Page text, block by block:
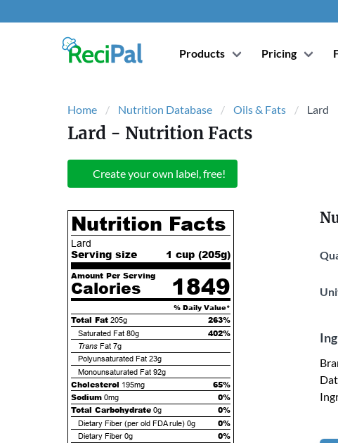
Products Pricing
Home Nutrition Database Oils & Fats Lard
Lard - Nutrition Facts
Create your own label, free!
Nutrition Facts
Lard
Serving size 1 cup (205g)
Amount Per Serving
Calories 1849
% Daily Value*
Total Fat 205g 263%
Saturated Fat 80g 402%
Trans Fat 7g
Polyunsaturated Fat 23g
Monounsaturated Fat 92g
Cholesterol 195mg
65%
Sodium 0mg
0%
Total Carbohydrate 0g 0%
Dietary Fiber (per old FDA rule) 0g 0%
Dietary Fiber 0g 0%